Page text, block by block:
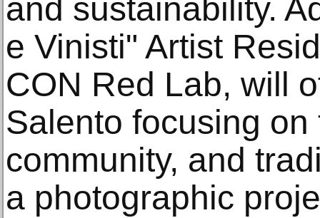
and sustainability.
e Vinisti" Artist
CON Red Lab, will
Salento focusing
community, and
a photographic